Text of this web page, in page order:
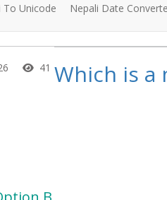
To Unicode Nepali Date
41 Which is a